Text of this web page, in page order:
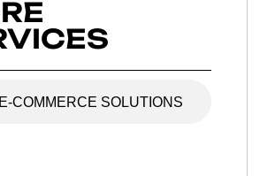
E-COMMERCE SOLUTIONS